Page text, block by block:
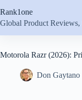
to
content
Rank1one
Global Product
Motorola Razr (2026):
Don Gaytano